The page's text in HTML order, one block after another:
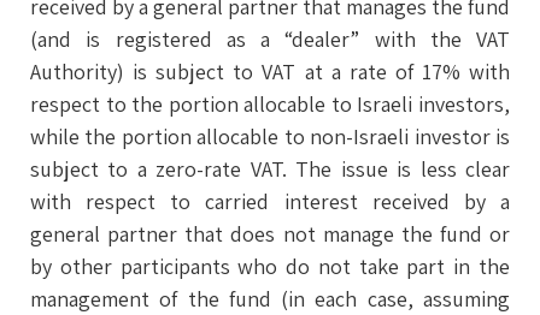
received by a general partner that manages the fund
(and is registered as a “dealer” with the VAT
Authority) is subject to VAT at a rate of 17% with
respect to the portion allocable to Israeli investors,
while the portion allocable to non-Israeli investor is
subject to a zero-rate VAT. The issue is less clear
with respect to carried interest received by a
general partner that does not manage the fund or
by other participants who do not take part in the
management of the fund (in each case, assuming